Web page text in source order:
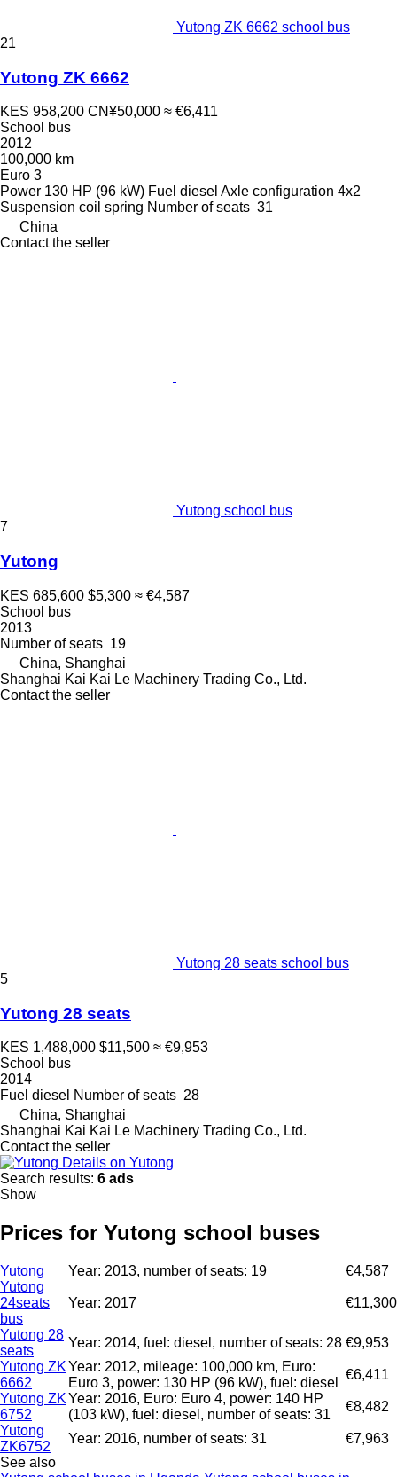
Yutong ZK 6662 school bus
21
Yutong ZK 6662
KES 958,200 CN¥50,000 ≈ €6,411
School bus
2012
100,000 km
Euro 3
Power 130 HP (96 kW) Fuel diesel Axle configuration 4x2
Suspension coil spring Number of seats 31
China
Contact the seller
Yutong school bus
7
Yutong
KES 685,600 $5,300 ≈ €4,587
School bus
2013
Number of seats 19
China, Shanghai
Shanghai Kai Kai Le Machinery Trading Co., Ltd.
Contact the seller
Yutong 28 seats school bus
5
Yutong 28 seats
KES 1,488,000 $11,500 ≈ €9,953
School bus
2014
Fuel diesel Number of seats 28
China, Shanghai
Shanghai Kai Kai Le Machinery Trading Co., Ltd.
Contact the seller
Details on Yutong
Search results: 6 ads
Show
Prices for Yutong school buses
Yutong Year: 2013, number of seats: 19
€4,587
Yutong
24seats
bus
Year: 2017 €11,300
Yutong 28
seats
Year: 2014, fuel: diesel, number of seats: 28 €9,953
Yutong ZK
6662
Year: 2012, mileage: 100,000 km, Euro:
Euro 3, power: 130 HP (96 kW), fuel: diesel
€6,411
Yutong ZK
6752
Year: 2016, Euro: Euro 4, power: 140 HP
(103 kW), fuel: diesel, number of seats: 31
€8,482
Yutong
ZK6752
Year: 2016, number of seats: 31
€7,963
See also